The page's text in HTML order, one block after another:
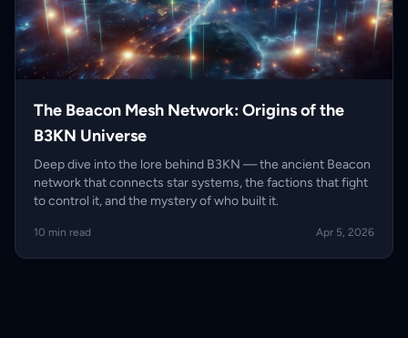
The Beacon Mesh Network: Origins of the
B3KN Universe
Deep dive into the lore behind B3KN — the ancient Beacon
network that connects star systems, the factions that fight
to control it, and the mystery of who built it.
10 min read Apr 5, 2026